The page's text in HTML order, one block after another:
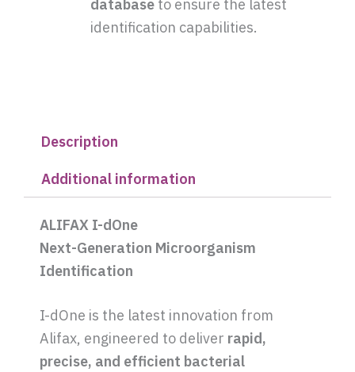
database to ensure the latest
identification capabilities.
Description
Additional information
ALIFAX I-dOne
Next-Generation Microorganism
Identification
I-dOne is the latest innovation from
Alifax, engineered to deliver rapid,
precise, and efficient bacterial